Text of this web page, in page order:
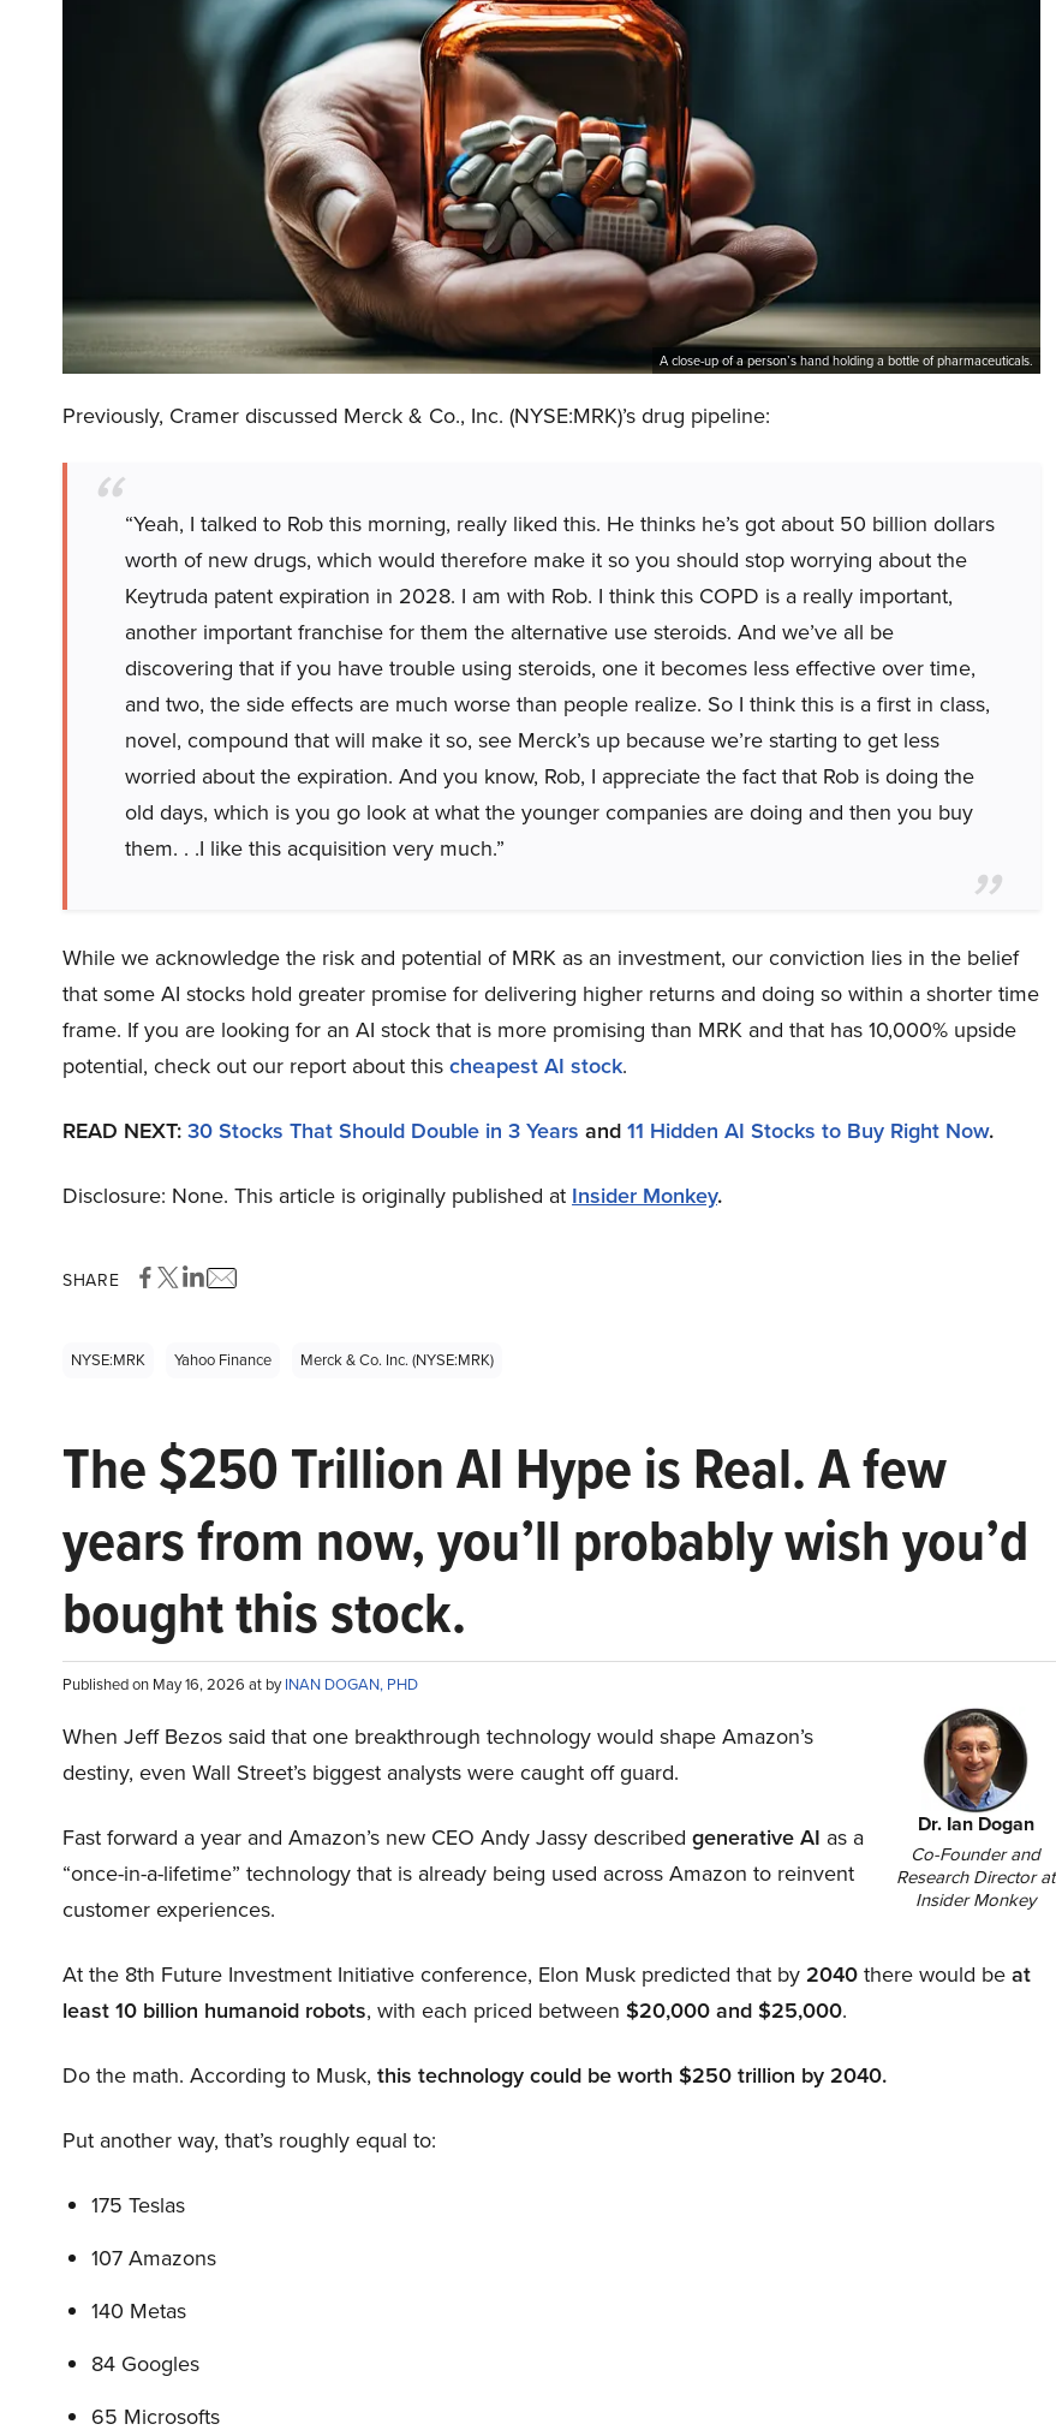
A close-up of a person’s hand holding a bottle of pharmaceuticals.
Previously, Cramer discussed Merck & Co., Inc. (NYSE:MRK)’s drug pipeline:
“Yeah, I talked to Rob this morning, really liked this. He thinks he’s got about 50 billion dollars
worth of new drugs, which would therefore make it so you should stop worrying about the
Keytruda patent expiration in 2028. I am with Rob. I think this COPD is a really important,
another important franchise for them the alternative use steroids. And we’ve all be
discovering that if you have trouble using steroids, one it becomes less effective over time,
and two, the side effects are much worse than people realize. So I think this is a first in class,
novel, compound that will make it so, see Merck’s up because we’re starting to get less
worried about the expiration. And you know, Rob, I appreciate the fact that Rob is doing the
old days, which is you go look at what the younger companies are doing and then you buy
them. . .I like this acquisition very much.”
While we acknowledge the risk and potential of MRK as an investment, our conviction lies in the belief
that some AI stocks hold greater promise for delivering higher returns and doing so within a shorter time
frame. If you are looking for an AI stock that is more promising than MRK and that has 10,000% upside
potential, check out our report about thischeapest AI stock.
READ NEXT:30 Stocks That Should Double in 3 Years and11 Hidden AI Stocks to Buy Right Now.
Disclosure: None. This article is originally published at Insider Monkey.
SHARE
NYSE:MRK Yahoo Finance Merck & Co. Inc. (NYSE:MRK)
The $250 Trillion AI Hype is Real. A few
years from now, you’ll probably wish you’d
bought this stock.
Published on May 16, 2026 at byINAN DOGAN, PHD
Dr. Ian Dogan
Co-Founder and
Research Director at
Insider Monkey
When Jeff Bezos said that one breakthrough technology would shape Amazon’s
destiny, even Wall Street’s biggest analysts were caught off guard.
Fast forward a year and Amazon’s new CEO Andy Jassy described generative AI as a
“once-in-a-lifetime” technology that is already being used across Amazon to reinvent
customer experiences.
At the 8th Future Investment Initiative conference, Elon Musk predicted that by2040there would beat
least 10 billion humanoid robots, with each priced between $20,000 and $25,000.
Do the math. According to Musk, this technology could be worth $250 trillion by 2040.
Put another way, that’s roughly equal to:
175 Teslas
107 Amazons
140 Metas
84 Googles
65 Microsofts